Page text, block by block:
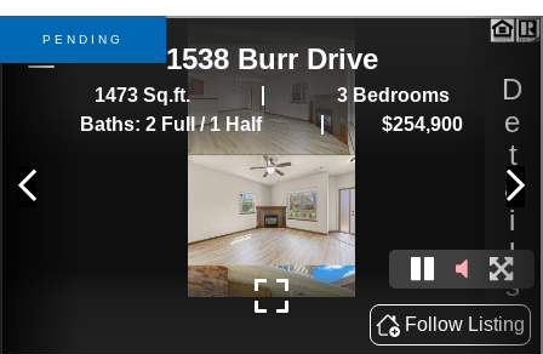
PENDING